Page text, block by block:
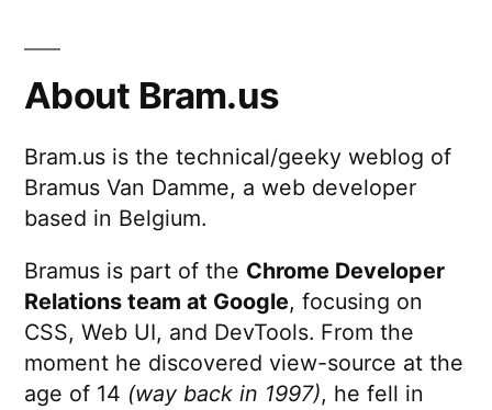
pagination
About Bram.us
Bram.us is the technical/geeky weblog of
Bramus Van Damme, a web developer
based in Belgium.
Bramus is part of the Chrome Developer
Relations team at Google, focusing on
CSS, Web UI, and DevTools. From the
moment he discovered view-source at the
age of 14 (way back in 1997), he fell in